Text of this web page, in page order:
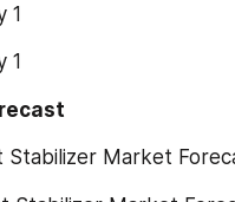
1
1
Stabilizer Market